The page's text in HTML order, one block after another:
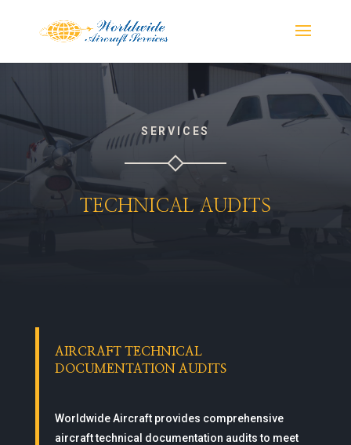
SERVICES
TECHNICAL AUDITS
AIRCRAFT TECHNICAL
DOCUMENTATION AUDITS
Worldwide Aircraft provides comprehensive
aircraft technical documentation audits to meet